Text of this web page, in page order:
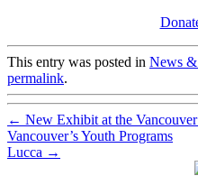
This entry was posted in News
permalink.
← New Exhibit at the
Vancouver’s Youth Programs
Lucca →